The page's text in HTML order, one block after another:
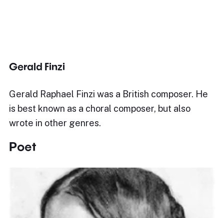
Gerald Finzi
Gerald Raphael Finzi was a British composer. He
is best known as a choral composer, but also
wrote in other genres.
Poet